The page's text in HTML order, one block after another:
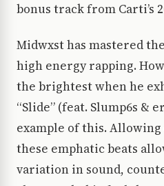
bonus track from Carti’s
Midwxst has mastered
high energy rapping.
the brightest when he
“Slide” (feat. Slump6s &
example of this.
these emphatic beats
variation in sound,